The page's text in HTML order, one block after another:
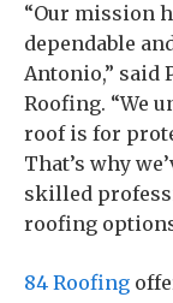
“Our mission
dependable
Antonio,” said
Roofing. “We
roof is for
That’s why
skilled
roofing
84 Roofing